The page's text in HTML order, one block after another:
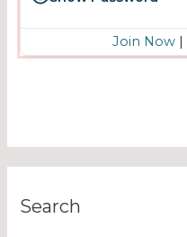
Join Now|
Search